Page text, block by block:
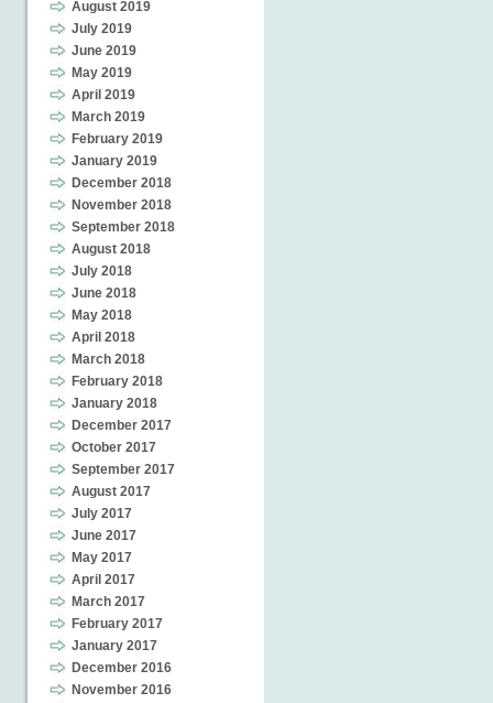
August 2019
July 2019
June 2019
May 2019
April 2019
March 2019
February 2019
January 2019
December 2018
November 2018
September 2018
August 2018
July 2018
June 2018
May 2018
April 2018
March 2018
February 2018
January 2018
December 2017
October 2017
September 2017
August 2017
July 2017
June 2017
May 2017
April 2017
March 2017
February 2017
January 2017
December 2016
November 2016